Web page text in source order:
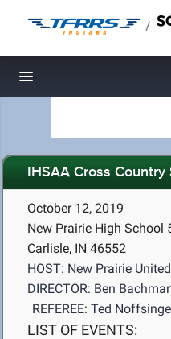
/
Toggle navigation
IHSAA Cross Country
October 12, 2019
New Prairie High School
Carlisle, IN 46552
HOST: New Prairie
DIRECTOR: Ben
REFEREE: Ted
LIST OF EVENTS: